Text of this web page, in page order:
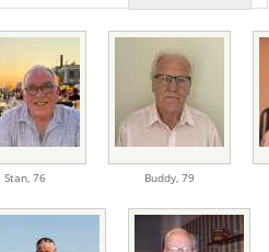
Stan,76 Buddy,79